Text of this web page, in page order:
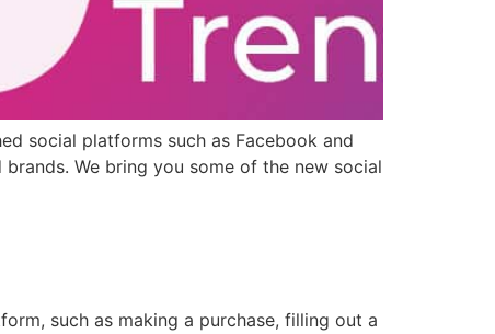
social platforms such as Facebook and
We bring you some of the new social
such as making a purchase, filling out a